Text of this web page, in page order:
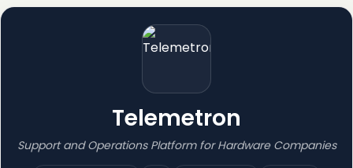
Telemetron
Support and Operations Platform for Hardware Companies